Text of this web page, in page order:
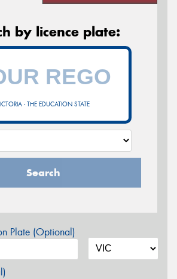
by licence plate:
- THE EDUCATION STATE
Search
Plate (Optional)